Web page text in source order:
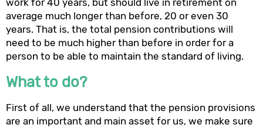
work for 40 years, but should live in retirement on
average much longer than before, 20 or even 30
years. That is, the total pension contributions will
need to be much higher than before in order for a
person to be able to maintain the standard of living.
What to do?
First of all, we understand that the pension provisions
are an important and main asset for us, we make sure